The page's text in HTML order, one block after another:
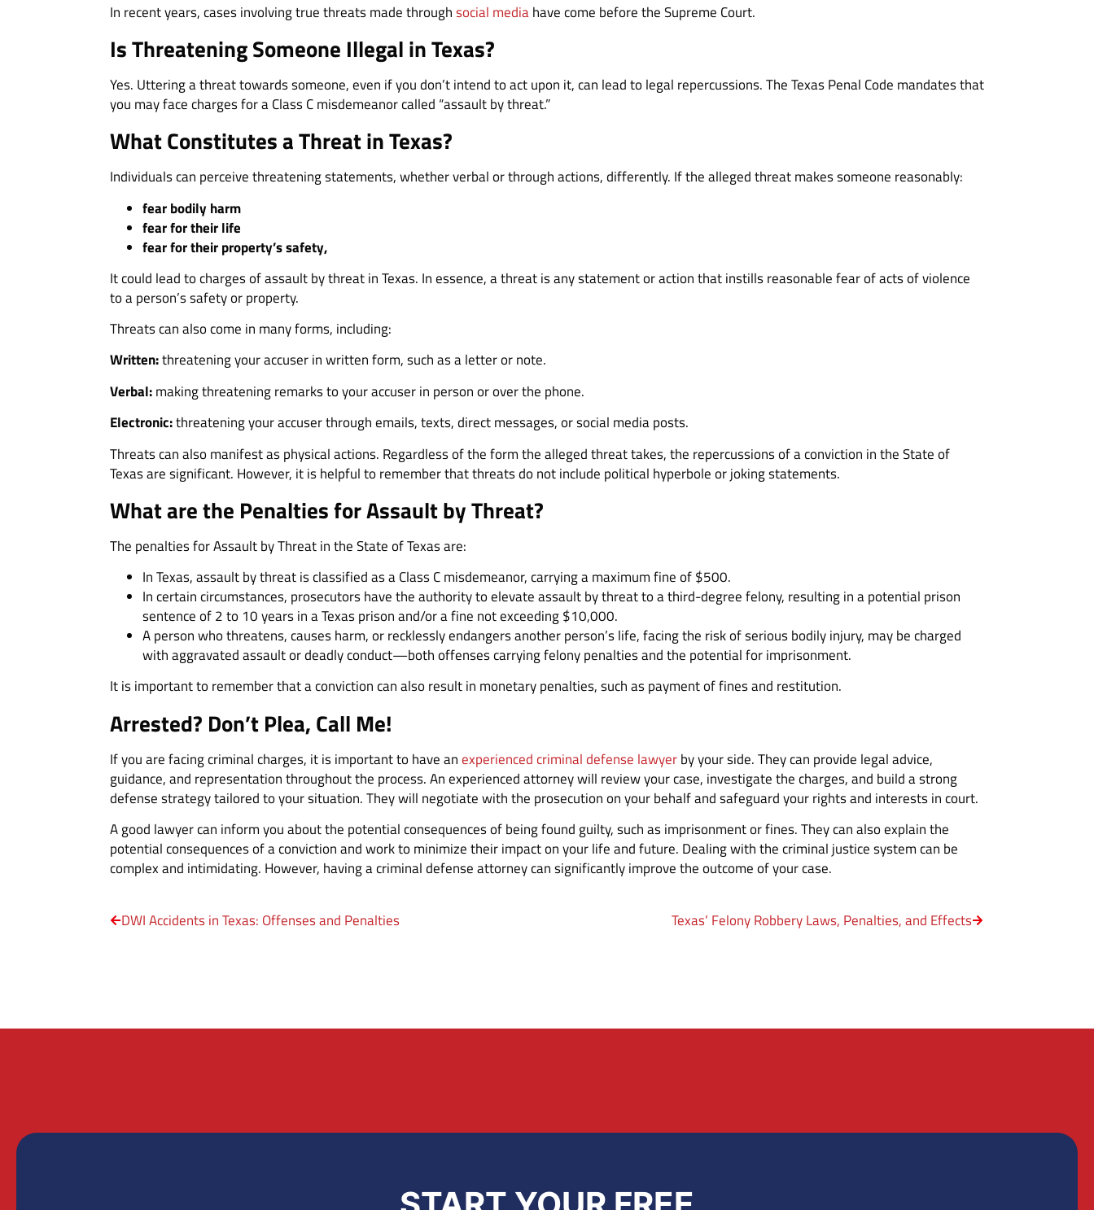
In recent years, cases involving true threats made throughsocial mediahave come before the Supreme Court.
Is Threatening Someone Illegal in Texas?
Yes. Uttering a threat towards someone, even if you don’t intend to act upon it, can lead to legal repercussions. The Texas Penal Code mandates that
you may face charges for a Class C misdemeanor called “assault by threat.”
What Constitutes a Threat in Texas?
Individuals can perceive threatening statements, whether verbal or through actions, differently. If the alleged threat makes someone reasonably:
fear bodily harm
fear for their life
fear for their property’s safety,
It could lead to charges of assault by threat in Texas. In essence, a threat is any statement or action that instills reasonable fear of acts of violence
to a person’s safety or property.
Threats can also come in many forms, including:
Written:threatening your accuser in written form, such as a letter or note.
Verbal:making threatening remarks to your accuser in person or over the phone.
Electronic:threatening your accuser through emails, texts, direct messages, or social media posts.
Threats can also manifest as physical actions. Regardless of the form the alleged threat takes, the repercussions of a conviction in the State of
Texas are significant. However, it is helpful to remember that threats do not include political hyperbole or joking statements.
What are the Penalties for Assault by Threat?
The penalties for Assault by Threat in the State of Texas are:
In Texas, assault by threat is classified as a Class C misdemeanor, carrying a maximum fine of $500.
In certain circumstances, prosecutors have the authority to elevate assault by threat to a third-degree felony, resulting in a potential prison
sentence of 2 to 10 years in a Texas prison and/or a fine not exceeding $10,000.
A person who threatens, causes harm, or recklessly endangers another person’s life, facing the risk of serious bodily injury, may be charged
with aggravated assault or deadly conduct—both offenses carrying felony penalties and the potential for imprisonment.
It is important to remember that a conviction can also result in monetary penalties, such as payment of fines and restitution.
Arrested? Don’t Plea, Call Me!
If you are facing criminal charges, it is important to have anexperienced criminal defense lawyerby your side. They can provide legal advice,
guidance, and representation throughout the process. An experienced attorney will review your case, investigate the charges, and build a strong
defense strategy tailored to your situation. They will negotiate with the prosecution on your behalf and safeguard your rights and interests in court.
A good lawyer can inform you about the potential consequences of being found guilty, such as imprisonment or fines. They can also explain the
potential consequences of a conviction and work to minimize their impact on your life and future. Dealing with the criminal justice system can be
complex and intimidating. However, having a criminal defense attorney can significantly improve the outcome of your case.
DWI Accidents in Texas: Offenses and Penalties Texas’ Felony Robbery Laws, Penalties, and Effects